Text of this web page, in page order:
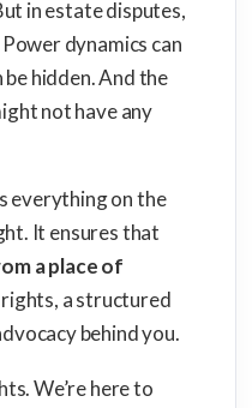
in estate disputes,
dynamics can
be hidden. And the
not have any
everything on the
It ensures that
a place of
a structured
behind you.
We’re here to